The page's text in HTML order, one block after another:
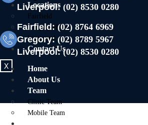
Locations
Fairfield
Gregory Hills
Liverpool
Contact Us
X
Liverpool: (02) 8530 0280
Fairfield:(02) 8764 6969
Gregory: (02) 8789 5967
Liverpool:(02) 8530 0280
Home
About Us
Team
Clinic Team
Mobile Team